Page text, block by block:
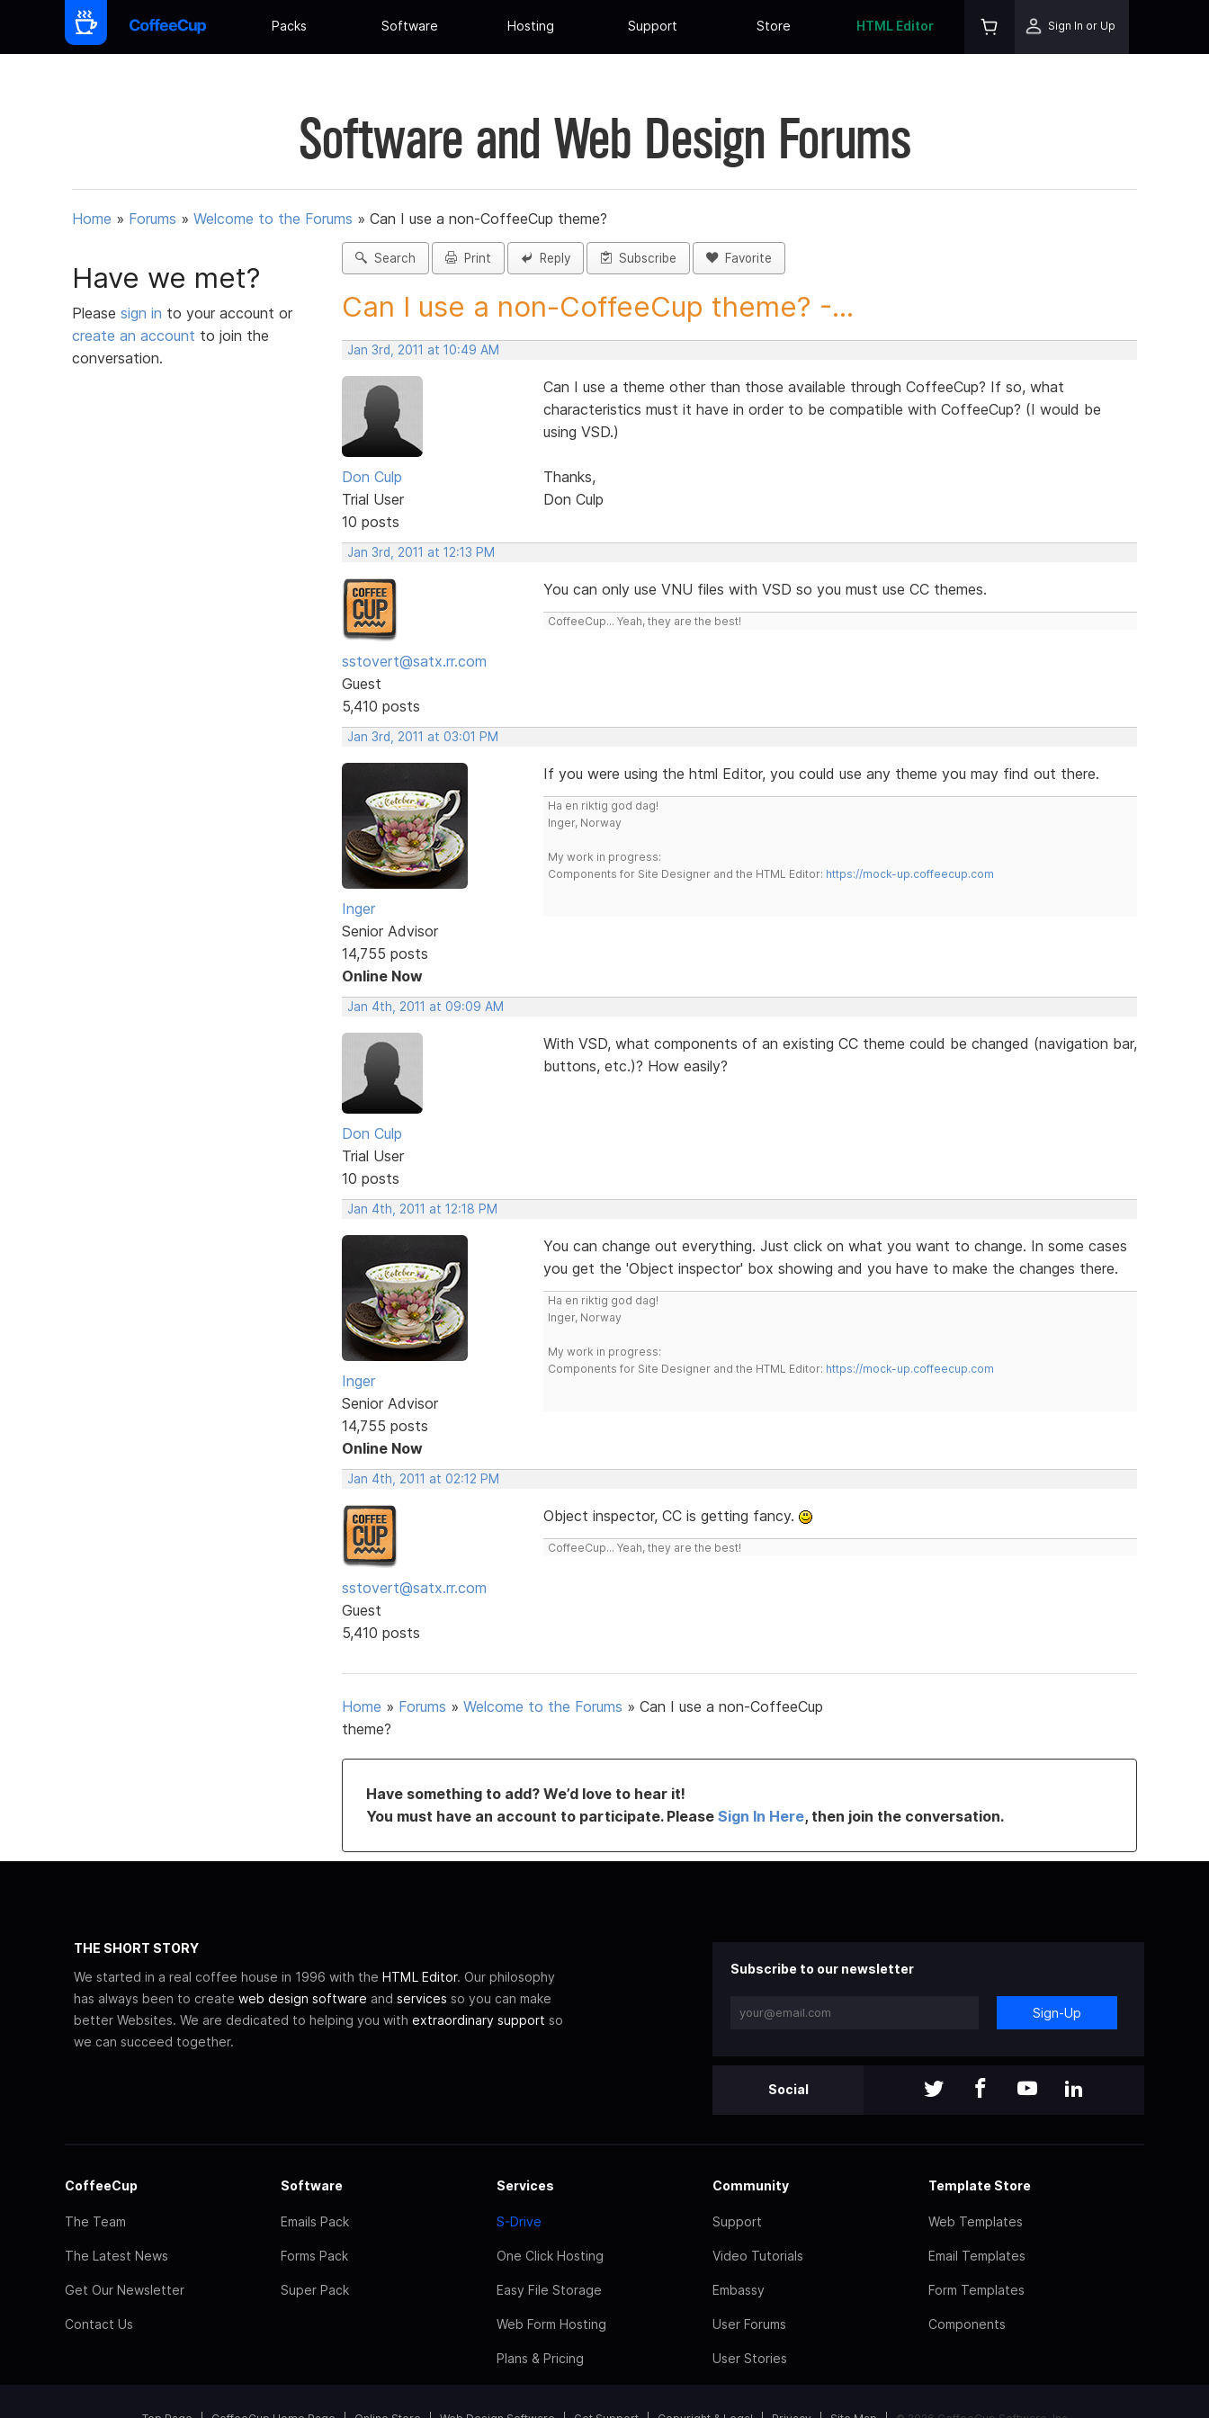
Packs Software Hosting Support Store HTML Editor Sign In or Up
Software and Web Design Forums
Home » Forums » Welcome to the Forums » Can I use a non-CoffeeCup theme?
Have we met?
Please sign in to your account or
create an account to join the
conversation.
Search Print Reply Subscribe Favorite
Can I use a non-CoffeeCup theme? -...
Jan 3rd, 2011 at 10:49 AM
Don Culp
Trial User
10 posts
Can I use a theme other than those available through CoffeeCup? If so, what
characteristics must it have in order to be compatible with CoffeeCup? (I would be
using VSD.)
Thanks,
Don Culp
Jan 3rd, 2011 at 12:13 PM
sstovert@satx.rr.com
Guest
5,410 posts
You can only use VNU files with VSD so you must use CC themes.
CoffeeCup... Yeah, they are the best!
Jan 3rd, 2011 at 03:01 PM
Inger
Senior Advisor
14,755 posts
Online Now
If you were using the html Editor, you could use any theme you may find out there.
Ha en riktig god dag!
Inger, Norway
My work in progress:
Components for Site Designer and the HTML Editor: https://mock-up.coffeecup.com
Jan 4th, 2011 at 09:09 AM
Don Culp
Trial User
10 posts
With VSD, what components of an existing CC theme could be changed (navigation bar,
buttons, etc.)? How easily?
Jan 4th, 2011 at 12:18 PM
Inger
Senior Advisor
14,755 posts
Online Now
You can change out everything. Just click on what you want to change. In some cases
you get the 'Object inspector' box showing and you have to make the changes there.
Ha en riktig god dag!
Inger, Norway
My work in progress:
Components for Site Designer and the HTML Editor: https://mock-up.coffeecup.com
Jan 4th, 2011 at 02:12 PM
sstovert@satx.rr.com
Guest
5,410 posts
Object inspector, CC is getting fancy.
CoffeeCup... Yeah, they are the best!
Home » Forums » Welcome to the Forums » Can I use a non-CoffeeCup
theme?
Have something to add? We’d love to hear it!
You must have an account to participate. Please Sign In Here, then join the conversation.
THE SHORT STORY
We started in a real coffee house in 1996 with the HTML Editor. Our philosophy
has always been to create web design software and services so you can make
better Websites. We are dedicated to helping you with extraordinary support so
we can succeed together.
Subscribe to our newsletter
Sign-Up
Social
CoffeeCup
The Team
The Latest News
Get Our Newsletter
Contact Us
Software
Emails Pack
Forms Pack
Super Pack
Services
S-Drive
One Click Hosting
Easy File Storage
Web Form Hosting
Plans & Pricing
Community
Support
Video Tutorials
Embassy
User Forums
User Stories
Template Store
Web Templates
Email Templates
Form Templates
Components